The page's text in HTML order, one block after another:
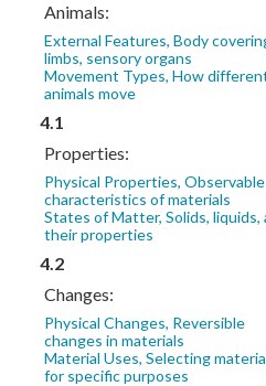
Animals:
External Features, Body
limbs, sensory organs
Movement Types, How
animals move
4.1
Properties:
Physical Properties, Observable
characteristics of materials
States of Matter, Solids, liquids,
their properties
4.2
Changes:
Physical Changes, Reversible
changes in materials
Material Uses, Selecting
for specific purposes